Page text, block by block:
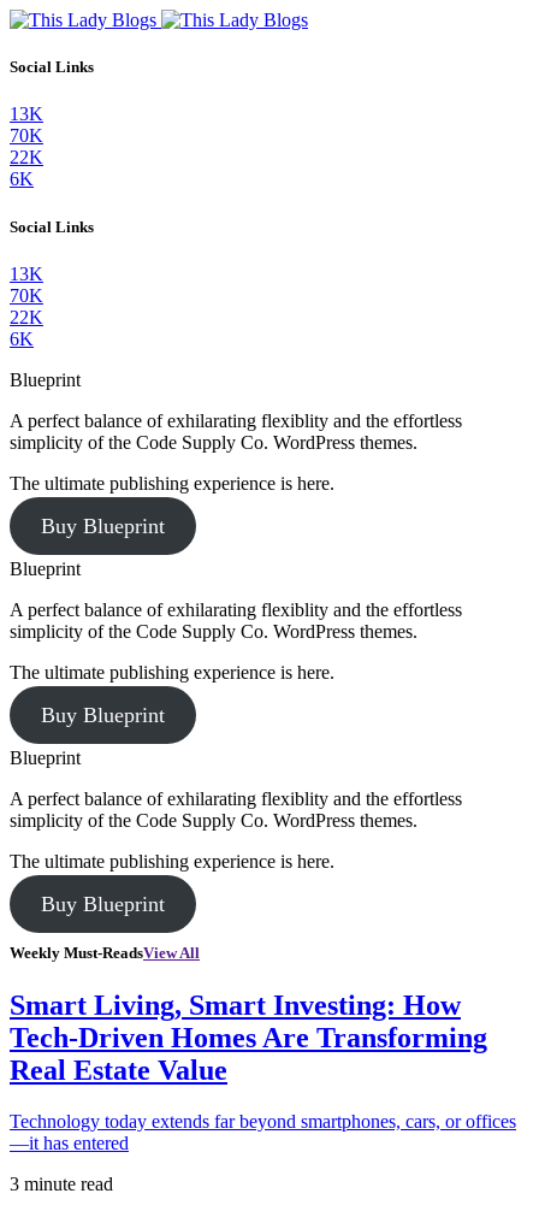
Social Links
13K
70K
22K
6K
Social Links
13K
70K
22K
6K
Blueprint
A perfect balance of exhilarating flexiblity and the effortless
simplicity of the Code Supply Co. WordPress themes.
The ultimate publishing experience is here.
Buy Blueprint
Blueprint
A perfect balance of exhilarating flexiblity and the effortless
simplicity of the Code Supply Co. WordPress themes.
The ultimate publishing experience is here.
Buy Blueprint
Blueprint
A perfect balance of exhilarating flexiblity and the effortless
simplicity of the Code Supply Co. WordPress themes.
The ultimate publishing experience is here.
Buy Blueprint
Weekly Must-ReadsView All
Smart Living, Smart Investing: How
Tech-Driven Homes Are Transforming
Real Estate Value
Technology today extends far beyond smartphones, cars, or offices
—it has entered
3 minute read